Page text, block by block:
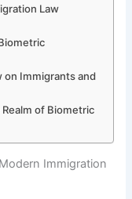
Law
on Immigrants and
of Biometric
Immigration